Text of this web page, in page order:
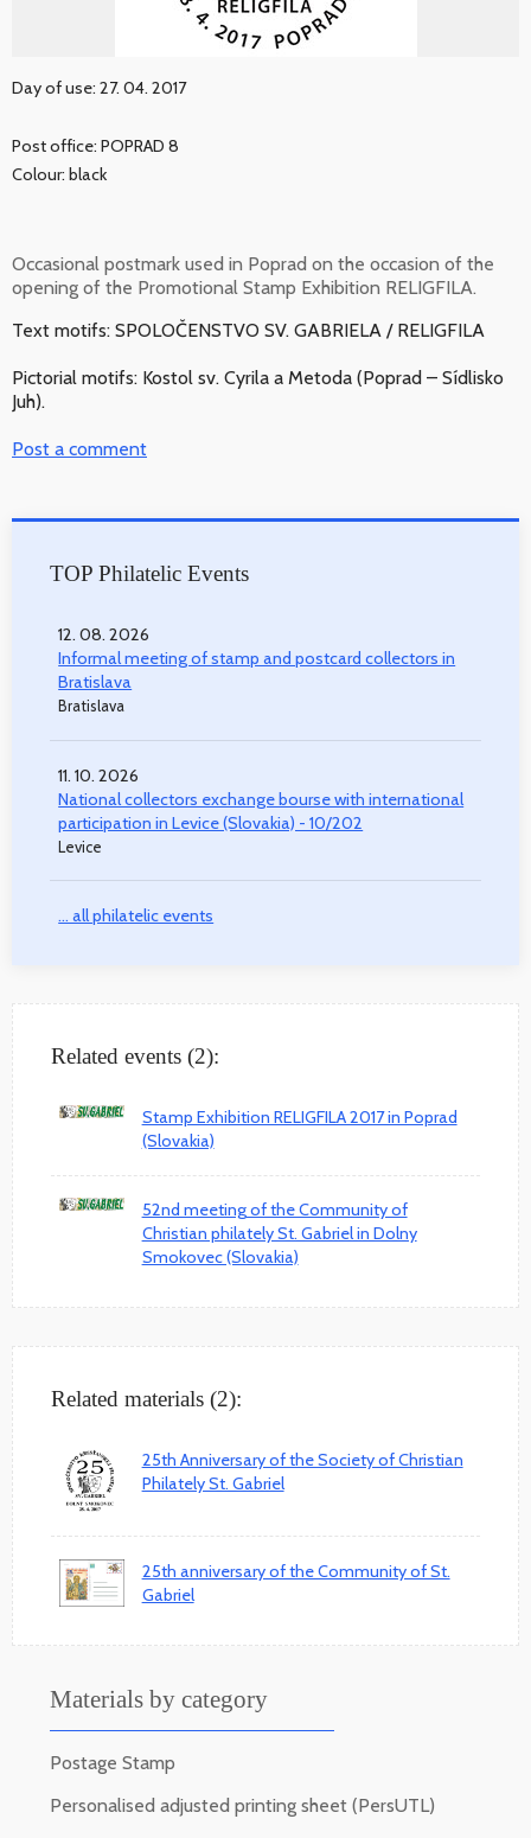
Day of use: 27. 04. 2017
Post office: POPRAD 8
Colour: black
Occasional postmark used in Poprad on the occasion of the
opening of the Promotional Stamp Exhibition RELIGFILA.
Text motifs: SPOLOČENSTVO SV. GABRIELA / RELIGFILA
Pictorial motifs: Kostol sv. Cyrila a Metoda (Poprad – Sídlisko
Juh).
Post a comment
TOP Philatelic Events
12. 08. 2026
Informal meeting of stamp and postcard collectors in
Bratislava
Bratislava
11. 10. 2026
National collectors exchange bourse with international
participation in Levice (Slovakia) - 10/202
Levice
... all philatelic events
Related events (2):
Stamp Exhibition RELIGFILA 2017 in Poprad
(Slovakia)
52nd meeting of the Community of
Christian philately St. Gabriel in Dolny
Smokovec (Slovakia)
Related materials (2):
25th Anniversary of the Society of Christian
Philately St. Gabriel
25th anniversary of the Community of St.
Gabriel
Materials by category
Postage Stamp
Personalised adjusted printing sheet (PersUTL)